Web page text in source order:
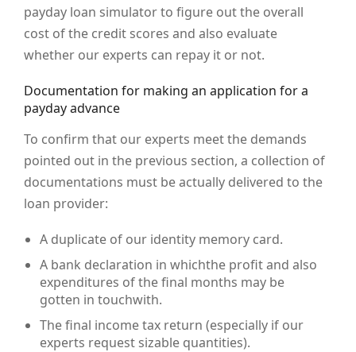
payday loan simulator to figure out the overall
cost of the credit scores and also evaluate
whether our experts can repay it or not.
Documentation for making an application for a
payday advance
To confirm that our experts meet the demands
pointed out in the previous section, a collection of
documentations must be actually delivered to the
loan provider:
A duplicate of our identity memory card.
A bank declaration in whichthe profit and also
expenditures of the final months may be
gotten in touchwith.
The final income tax return (especially if our
experts request sizable quantities).